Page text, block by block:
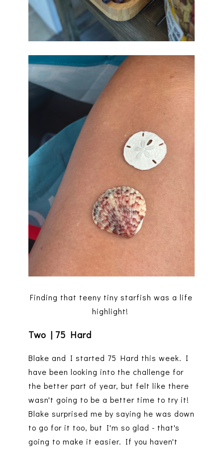
Finding that teeny tiny starfish was a life
highlight!
Two | 75 Hard
Blake and I started 75 Hard this week. I
have been looking into the challenge for
the better part of year, but felt like there
wasn't going to be a better time to try it!
Blake surprised me by saying he was down
to go for it too, but I'm so glad - that's
going to make it easier. If you haven't